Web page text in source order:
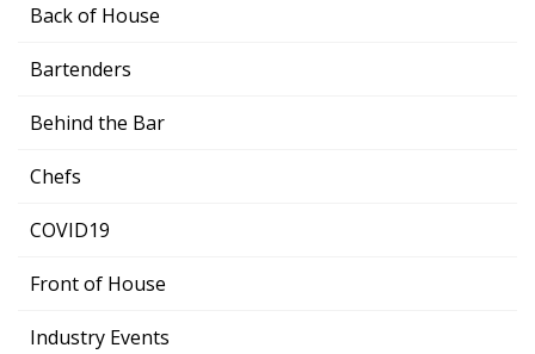
Back of House
Bartenders
Behind the Bar
Chefs
COVID19
Front of House
Industry Events